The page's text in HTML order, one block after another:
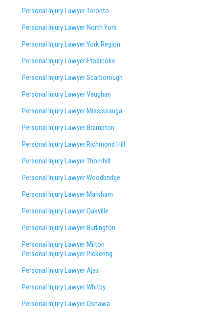
Personal Injury Lawyer Toronto
Personal Injury Lawyer North York
Personal Injury Lawyer York Region
Personal Injury Lawyer Etobicoke
Personal Injury Lawyer Scarborough
Personal Injury Lawyer Vaughan
Personal Injury Lawyer Mississauga
Personal Injury Lawyer Brampton
Personal Injury Lawyer Richmond Hill
Personal Injury Lawyer Thornhill
Personal Injury Lawyer Woodbridge
Personal Injury Lawyer Markham
Personal Injury Lawyer Oakville
Personal Injury Lawyer Burlington
Personal Injury Lawyer Milton
Personal Injury Lawyer Pickering
Personal Injury Lawyer Ajax
Personal Injury Lawyer Whitby
Personal Injury Lawyer Oshawa